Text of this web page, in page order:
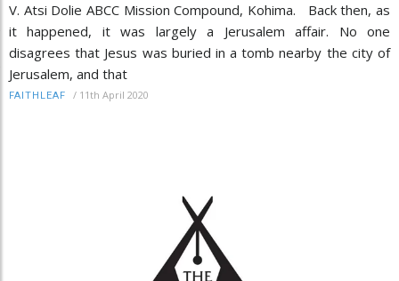
V. Atsi Dolie ABCC Mission Compound, Kohima. Back then, as
it happened, it was largely a Jerusalem affair. No one
disagrees that Jesus was buried in a tomb nearby the city of
Jerusalem, and that
FAITHLEAF / 11th April 2020